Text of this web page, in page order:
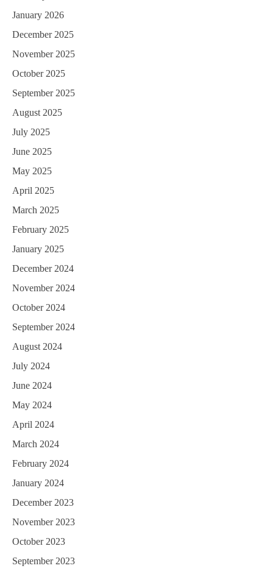
January 2026
December 2025
November 2025
October 2025
September 2025
August 2025
July 2025
June 2025
May 2025
April 2025
March 2025
February 2025
January 2025
December 2024
November 2024
October 2024
September 2024
August 2024
July 2024
June 2024
May 2024
April 2024
March 2024
February 2024
January 2024
December 2023
November 2023
October 2023
September 2023